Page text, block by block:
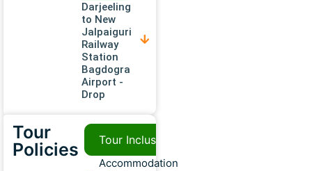
Darjeeling
to New
Jalpaiguri
Railway
Station
Bagdogra
Airport -
Drop
Tour
Policies
Tour Inclusions
Accommodation